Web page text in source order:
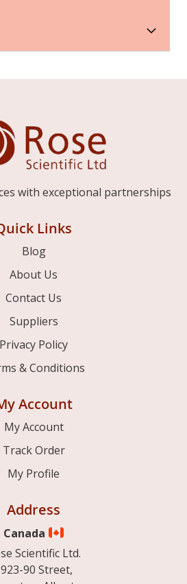
with exceptional partnerships
Links
Blog
About Us
Contact Us
Suppliers
Privacy Policy
& Conditions
Account
My Account
Track Order
My Profile
Address
Canada
Scientific Ltd.
90 Street,